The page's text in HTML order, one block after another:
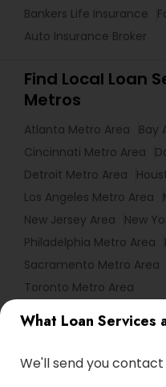
What Loan Services
We'll send you
Bankers Life Insurance
Auto Insurance Broker
Find Local Loan
Metros
Atlanta Metro Area Bay
Cincinnati Metro Area
Detroit Metro Area
Los Angeles Metro Area
New Jersey Area
New
Philadelphia Metro Area
Sacramento Metro Area
Toronto Metro Area
Useful Links
Badge Offers Q&A